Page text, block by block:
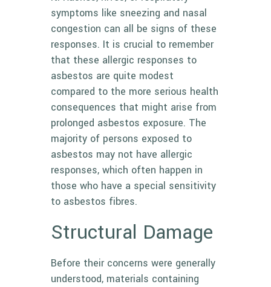
symptoms like sneezing and nasal
congestion can all be signs of these
responses. It is crucial to remember
that these allergic responses to
asbestos are quite modest
compared to the more serious health
consequences that might arise from
prolonged asbestos exposure. The
majority of persons exposed to
asbestos may not have allergic
responses, which often happen in
those who have a special sensitivity
to asbestos fibres.
Structural Damage
Before their concerns were generally
understood, materials containing